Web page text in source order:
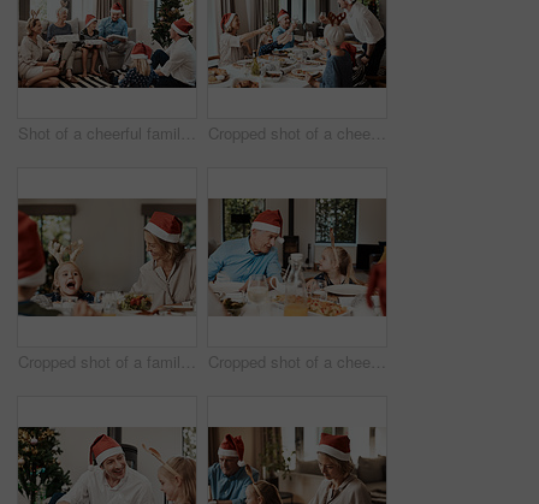
Shot of a cheerful family opening presents together while being seated on a sofa during Christmas time Cropped shot of a cheerful family having a celebratory toast while having lunch during Christmas time
Cropped shot of a family having lunch together at a table during Christmas time Cropped shot of a cheerful little girl and her grandfather talking to each other at the lunch table with family during Christmas time